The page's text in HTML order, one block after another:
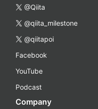
@Qiita
@qiita_milestone
@qiitapoi
Facebook
YouTube
Podcast
Company